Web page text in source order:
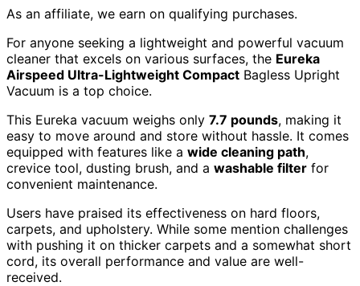
As an affiliate, we earn on qualifying purchases.
For anyone seeking a lightweight and powerful vacuum
cleaner that excels on various surfaces, the Eureka
Airspeed Ultra-Lightweight Compact Bagless Upright
Vacuum is a top choice.
This Eureka vacuum weighs only 7.7 pounds, making it
easy to move around and store without hassle. It comes
equipped with features like a wide cleaning path,
crevice tool, dusting brush, and a washable filter for
convenient maintenance.
Users have praised its effectiveness on hard floors,
carpets, and upholstery. While some mention challenges
with pushing it on thicker carpets and a somewhat short
cord, its overall performance and value are well-
received.